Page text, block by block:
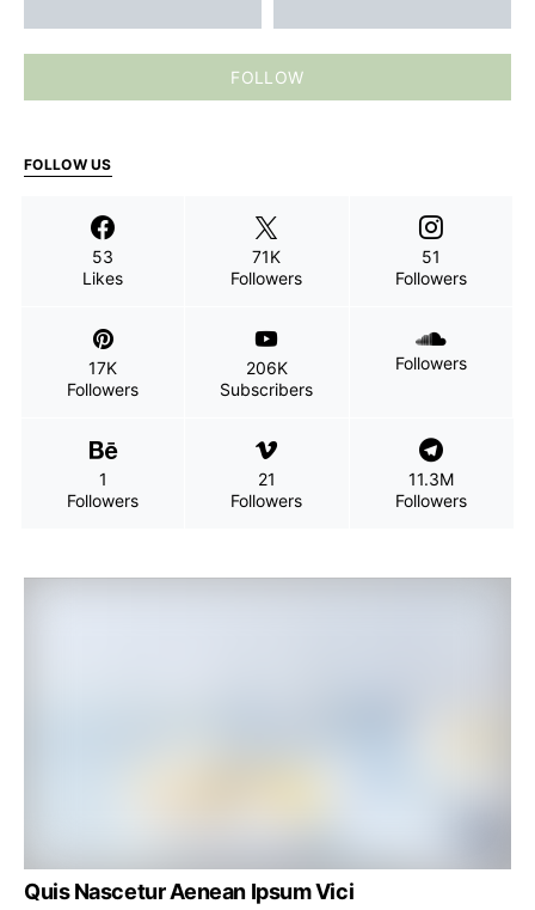
FOLLOW
FOLLOW US
53
Likes
71K
Followers
51
Followers
17K
Followers
206K
Subscribers
Followers
1
Followers
21
Followers
11.3M
Followers
Quis Nascetur Aenean Ipsum Vici